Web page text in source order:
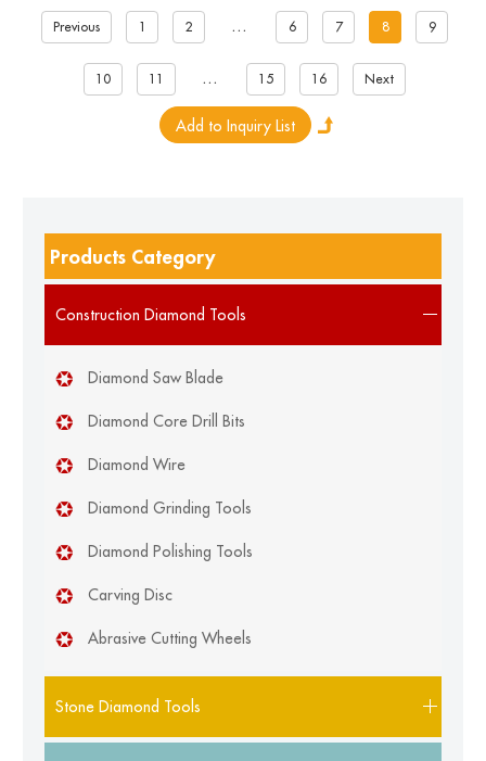
Previous 1 2 ... 6 7 8 9
10 11 ... 15 16 Next
Products Category
Construction Diamond Tools
Diamond Saw Blade
Diamond Core Drill Bits
Diamond Wire
Diamond Grinding Tools
Diamond Polishing Tools
Carving Disc
Abrasive Cutting Wheels
Stone Diamond Tools